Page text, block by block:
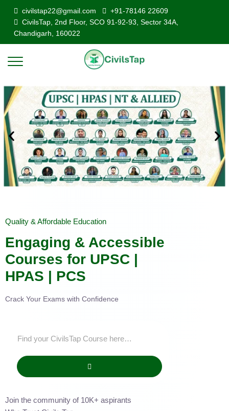
civilstap22@gmail.com
+91-78146 22609
CivilsTap, 2nd Floor, SCO 91-92-93, Sector 34A,
Chandigarh, 160022
Quality & Affordable Education
Engaging & Accessible
Courses for UPSC |
HPAS | PCS
Crack Your Exams with Confidence
Join the community of 10K+ aspirants